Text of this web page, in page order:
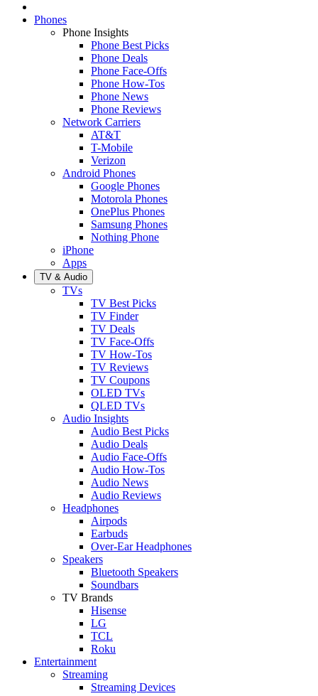
Phones
Phone Insights
Phone Best Picks
Phone Deals
Phone Face-Offs
Phone How-Tos
Phone News
Phone Reviews
Network Carriers
AT&T
T-Mobile
Verizon
Android Phones
Google Phones
Motorola Phones
OnePlus Phones
Samsung Phones
Nothing Phone
iPhone
Apps
TV & Audio
TVs
TV Best Picks
TV Finder
TV Deals
TV Face-Offs
TV How-Tos
TV Reviews
TV Coupons
OLED TVs
QLED TVs
Audio Insights
Audio Best Picks
Audio Deals
Audio Face-Offs
Audio How-Tos
Audio News
Audio Reviews
Headphones
Airpods
Earbuds
Over-Ear Headphones
Speakers
Bluetooth Speakers
Soundbars
TV Brands
Hisense
LG
TCL
Roku
Entertainment
Streaming
Streaming Devices